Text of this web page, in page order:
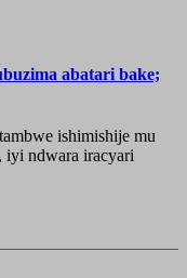
abatari bake;
ishimishije mu
iyi ndwara iracyari